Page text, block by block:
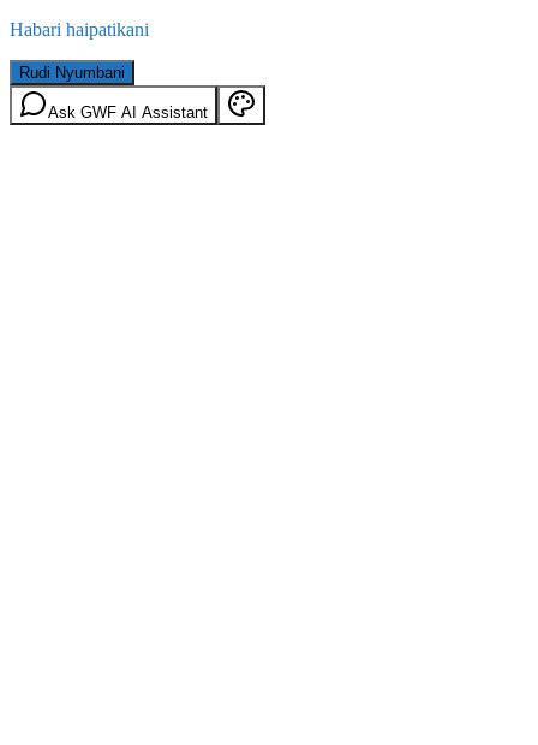
Habari haipatikani
Rudi Nyumbani
Ask GWF AI Assistant